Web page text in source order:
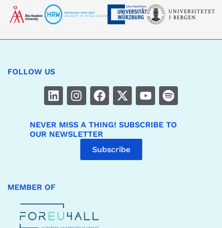
FOLLOW US
NEVER MISS A THING! SUBSCRIBE TO
OUR NEWSLETTER
Subscribe
MEMBER OF